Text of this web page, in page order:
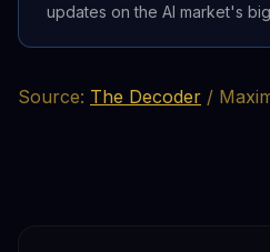
updates on the AI market's
Source: The Decoder /